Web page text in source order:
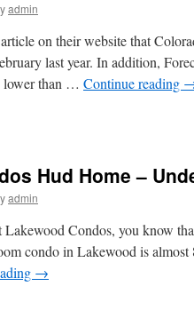
admin
on their website that
last year. In addition,
lower than … Continue reading
Hud Home –
admin
Lakewood Condos, you know
condo in Lakewood is
→